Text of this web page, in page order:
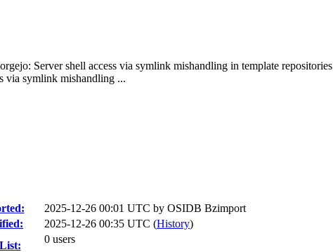
Server shell access via symlink mishandling in template repositories
via symlink mishandling ...
2025-12-26 00:01 UTC by OSIDB Bzimport
2025-12-26 00:35 UTC (History)
0 users